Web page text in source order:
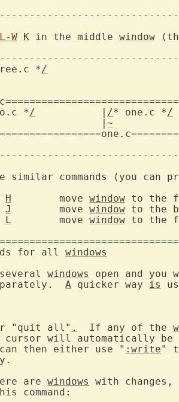
W K in the middle window
*/
*/
	       |
/* one.c */
		       |
~
similar commands (you can
H
	move
window to the
J
	move
window to the
L
	move
window to the
for all
windows
several windows
open and you
A quicker way is
"quit all" .
  If any of the
cursor will automatically
then either use " :write"
are windows
with